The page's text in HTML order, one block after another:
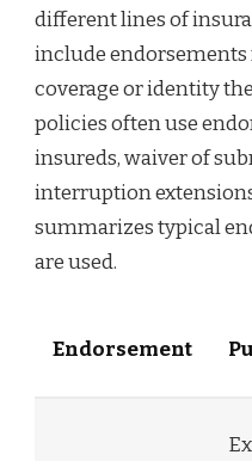
different lines of
include
coverage or identity
policies often use
insureds, waiver of
interruption
summarizes typical
are used.
Endorsement